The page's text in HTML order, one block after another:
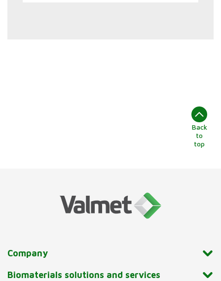
Back
to
top
Company
Biomaterials solutions and services